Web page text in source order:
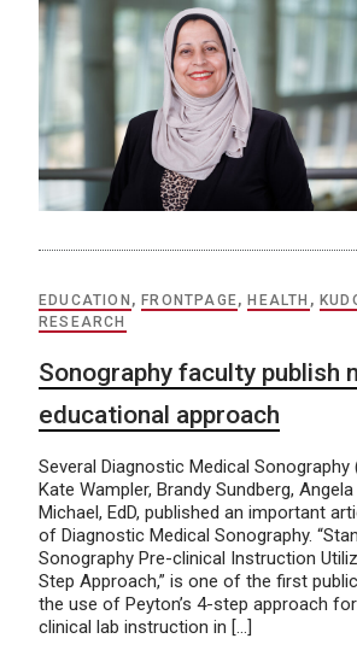
EDUCATION , FRONTPAGE, HEALTH ,
RESEARCH
Sonography faculty publish
educational approach
Several Diagnostic Medical Sonography
Kate Wampler, Brandy Sundberg,
Michael, EdD, published an important
of Diagnostic Medical Sonography.
Sonography Pre-clinical Instruction
Step Approach,” is one of the first
the use of Peyton’s 4-step approach
clinical lab instruction in […]